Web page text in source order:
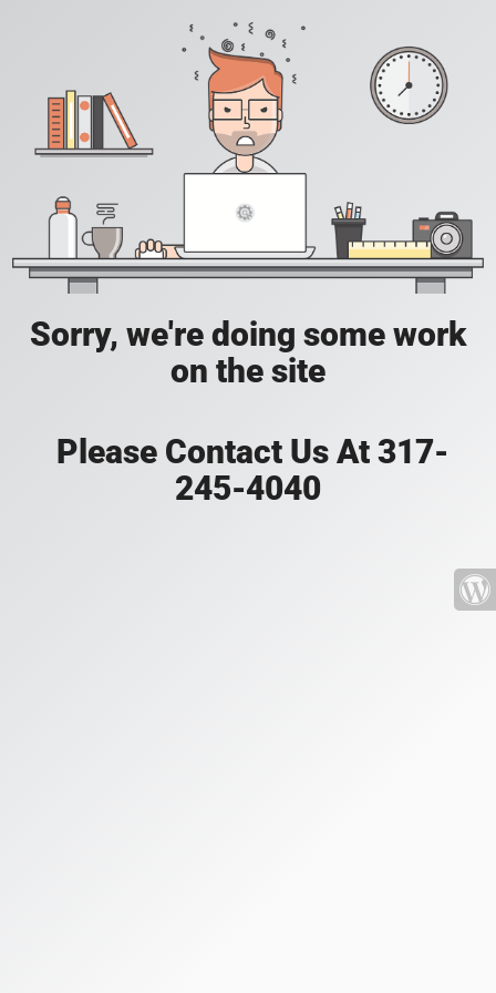
Sorry, we're doing some work
on the site
Please Contact Us At 317-
245-4040